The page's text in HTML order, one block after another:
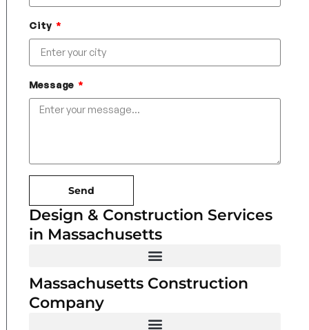
City
Message
Send
Design & Construction Services
in Massachusetts
Massachusetts Construction
Company